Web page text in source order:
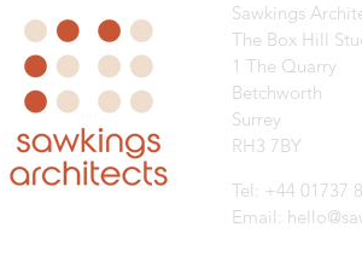
Sawkings
The Box Hill
1 The Quarry
Betchworth
Surrey
RH3 7BY
Tel: +44 01737
Email: